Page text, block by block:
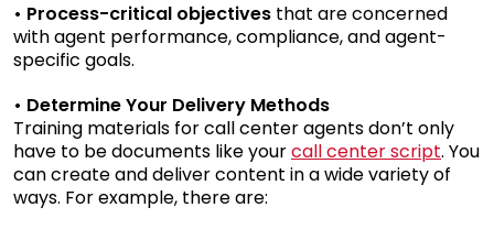
• Process-critical objectives that are concerned
with agent performance, compliance, and agent-
specific goals.
• Determine Your Delivery Methods
Training materials for call center agents don’t only
have to be documents like yourcall center script. You
can create and deliver content in a wide variety of
ways. For example, there are: